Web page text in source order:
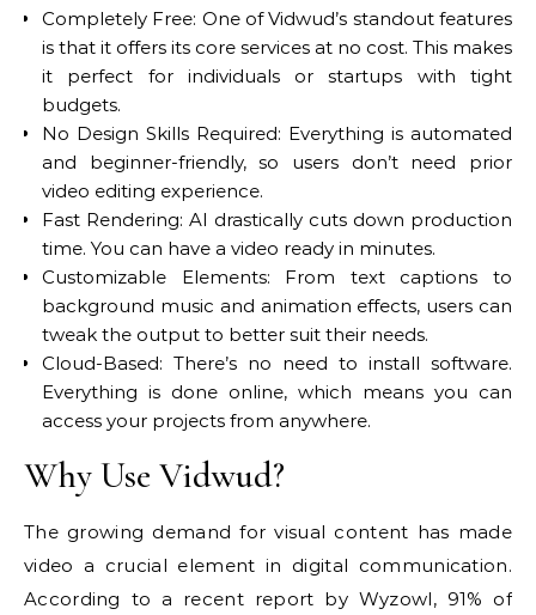
Completely Free: One of Vidwud’s standout features
is that it offers its core services at no cost. This makes
it perfect for individuals or startups with tight
budgets.
No Design Skills Required: Everything is automated
and beginner-friendly, so users don’t need prior
video editing experience.
Fast Rendering: AI drastically cuts down production
time. You can have a video ready in minutes.
Customizable Elements: From text captions to
background music and animation effects, users can
tweak the output to better suit their needs.
Cloud-Based: There’s no need to install software.
Everything is done online, which means you can
access your projects from anywhere.
Why Use Vidwud?
The growing demand for visual content has made
video a crucial element in digital communication.
According to a recent report by Wyzowl, 91% of